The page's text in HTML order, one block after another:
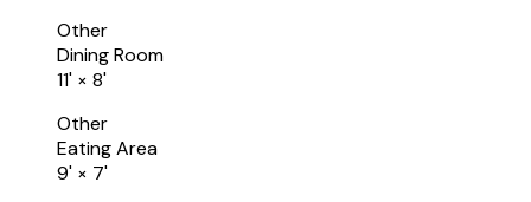
Other
Dining Room
11' × 8'
Other
Eating Area
9' × 7'